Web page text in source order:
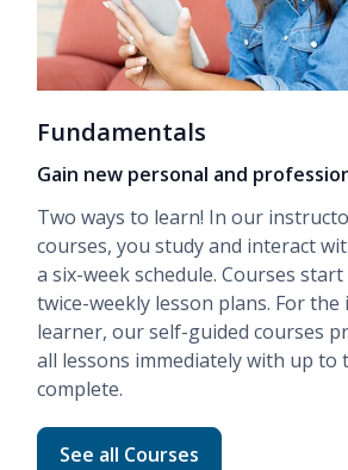
Fundamentals
Gain new personal and
Two ways to learn! In our
courses, you study and interact
a six-week schedule. Courses
twice-weekly lesson plans. For
learner, ourself-guided courses
all lessons immediately with up to
complete.
Read more about Fundamentals
See all Courses